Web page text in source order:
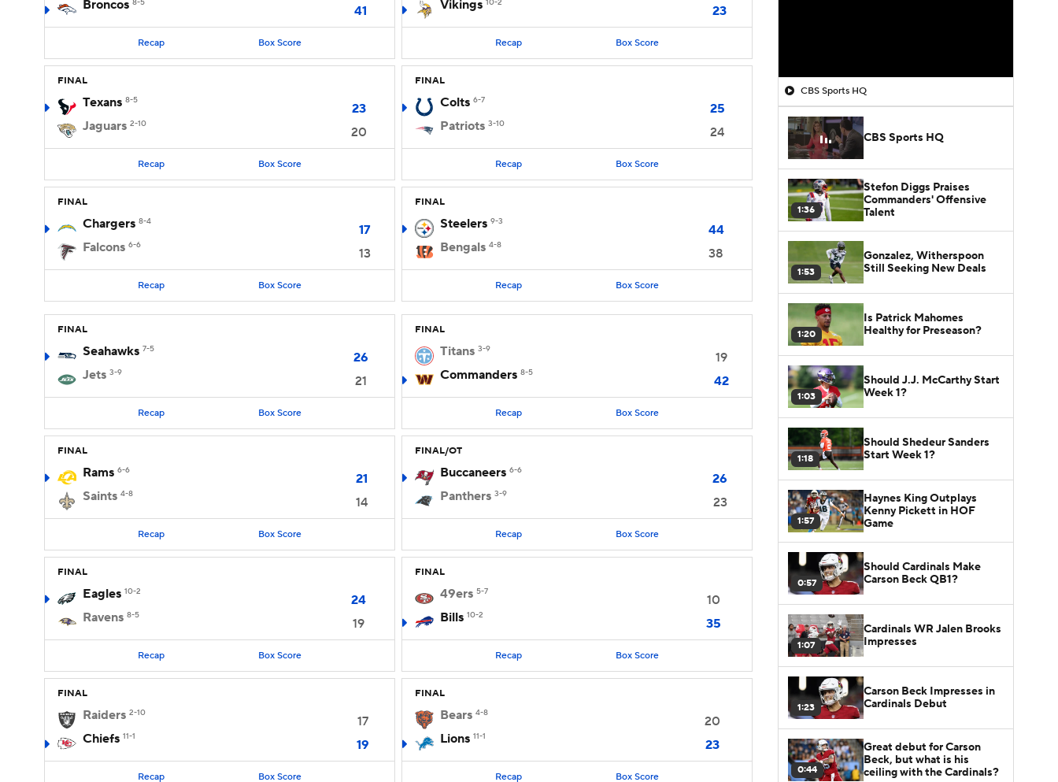
Broncos
41
Recap Box Score
Vikings
23
Recap Box Score
FINAL
Texans 8-5
23
Jaguars 2-10
20
Recap Box Score
FINAL
Colts 6-7
25
Patriots 3-10
24
Recap Box Score
FINAL
Chargers 8-4
17
Falcons 6-6
13
Recap Box Score
FINAL
Steelers 9-3
44
Bengals 4-8
38
Recap Box Score
FINAL
Seahawks 7-5
26
Jets 3-9
21
Recap Box Score
FINAL
Titans 3-9
19
Commanders 8-5
42
Recap Box Score
FINAL
Rams 6-6
21
Saints 4-8
14
Recap Box Score
FINAL/OT
Buccaneers 6-6
26
Panthers 3-9
23
Recap Box Score
FINAL
Eagles 10-2
24
Ravens 8-5
19
Recap Box Score
FINAL
49ers 5-7
10
Bills 10-2
35
Recap Box Score
FINAL
Raiders 2-10
17
Chiefs 11-1
19
Recap Box Score
FINAL
Bears 4-8
20
Lions 11-1
23
Recap Box Score
CBS Sports HQ
CBS Sports HQ
1:36
Stefon Diggs Praises
Commanders' Offensive
Talent
1:53
Gonzalez, Witherspoon
Still Seeking New Deals
1:20
Is Patrick Mahomes
Healthy for Preseason?
1:03
Should J.J. McCarthy Start
Week 1?
1:18
Should Shedeur Sanders
Start Week 1?
1:57
Haynes King Outplays
Kenny Pickett in HOF
Game
0:57
Should Cardinals Make
Carson Beck QB1?
1:07
Cardinals WR Jalen Brooks
Impresses
1:23
Carson Beck Impresses in
Cardinals Debut
0:44
Great debut for Carson
Beck, but what is his
ceiling with the Cardinals?